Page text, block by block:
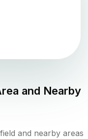
and Nearby
and nearby areas